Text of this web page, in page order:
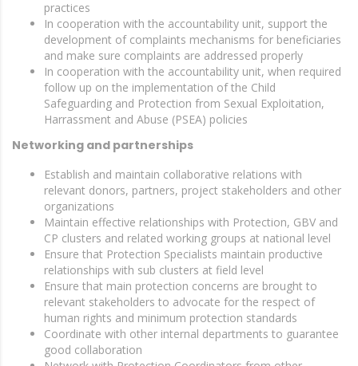
practices
In cooperation with the accountability unit, support the
development of complaints mechanisms for beneficiaries
and make sure complaints are addressed properly
In cooperation with the accountability unit, when required
follow up on the implementation of the Child
Safeguarding and Protection from Sexual Exploitation,
Harrassment and Abuse (PSEA) policies
Networking and partnerships
Establish and maintain collaborative relations with
relevant donors, partners, project stakeholders and other
organizations
Maintain effective relationships with Protection, GBV and
CP clusters and related working groups at national level
Ensure that Protection Specialists maintain productive
relationships with sub clusters at field level
Ensure that main protection concerns are brought to
relevant stakeholders to advocate for the respect of
human rights and minimum protection standards
Coordinate with other internal departments to guarantee
good collaboration